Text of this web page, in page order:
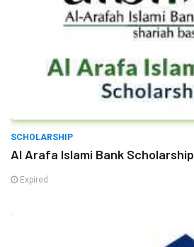
SCHOLARSHIP
Al Arafa Islami Bank Scholarship
Expired